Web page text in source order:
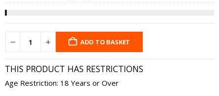
ADD TO BASKET
THIS PRODUCT HAS RESTRICTIONS
Age Restriction: 18 Years or Over